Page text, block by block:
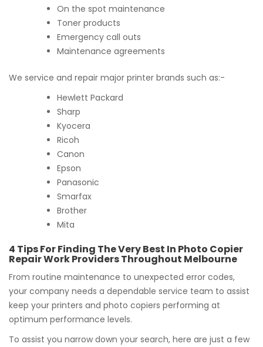
On the spot maintenance
Toner products
Emergency call outs
Maintenance agreements
We service and repair major printer brands such as:-
Hewlett Packard
Sharp
Kyocera
Ricoh
Canon
Epson
Panasonic
Smarfax
Brother
Mita
4 Tips For Finding The Very Best In Photo Copier
Repair Work Providers Throughout Melbourne
From routine maintenance to unexpected error codes,
your company needs a dependable service team to assist
keep your printers and photo copiers performing at
optimum performance levels.
To assist you narrow down your search, here are just a few